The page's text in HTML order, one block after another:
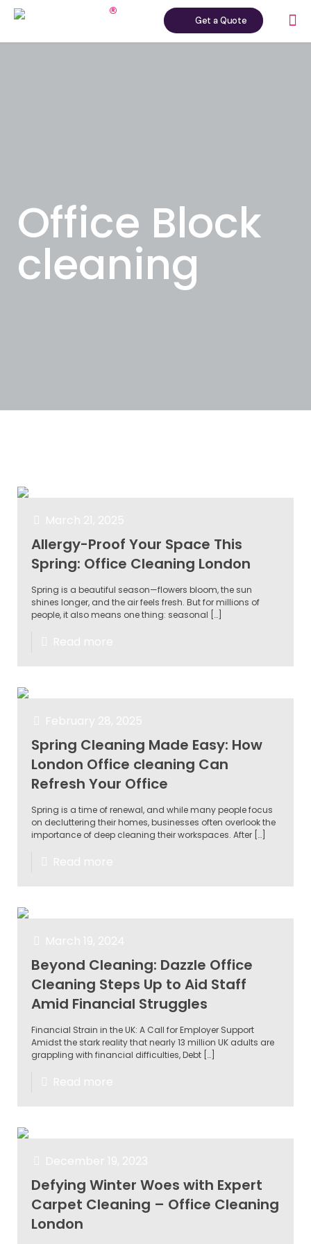
Get a Quote
Office Block
cleaning
Allergy-Proof Your Space This
Spring: Office Cleaning London
Spring is a beautiful season—flowers bloom, the sun
shines longer, and the air feels fresh. But for millions of
people, it also means one thing: seasonal […]
Spring Cleaning Made Easy: How
London Office cleaning Can
Refresh Your Office
Spring is a time of renewal, and while many people focus
on decluttering their homes, businesses often overlook the
importance of deep cleaning their workspaces. After […]
Beyond Cleaning: Dazzle Office
Cleaning Steps Up to Aid Staff
Amid Financial Struggles
Financial Strain in the UK: A Call for Employer Support
Amidst the stark reality that nearly 13 million UK adults are
grappling with financial difficulties, Debt […]
Defying Winter Woes with Expert
Carpet Cleaning – Office Cleaning
London